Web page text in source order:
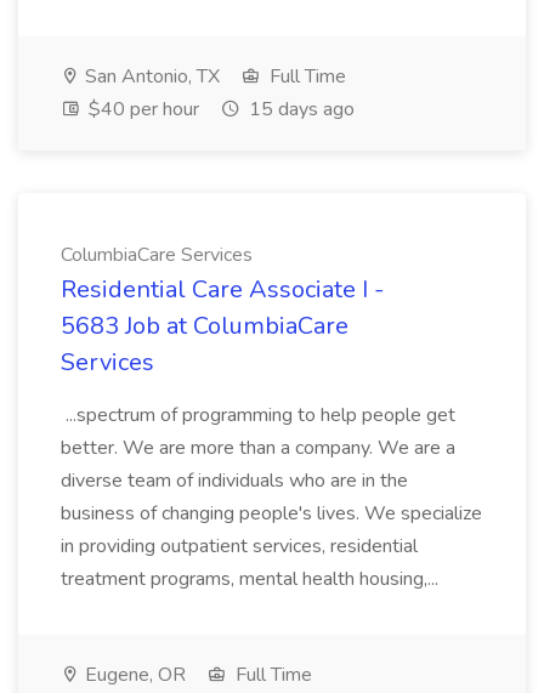
San Antonio, TX
Full Time
$40 per hour
15 days ago
ColumbiaCare Services
Residential Care Associate I -
5683 Job at ColumbiaCare
Services
...spectrum of programming to help people get
better. We are more than a company. We are a
diverse team of individuals who are in the
business of changing people's lives. We specialize
in providing outpatient services, residential
treatment programs, mental health housing,...
Eugene, OR
Full Time